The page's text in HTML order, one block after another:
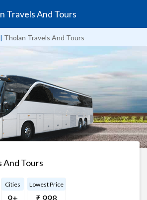
Travels And Tours
| Tholan Travels And Tours
And Tours
Cities Lowest Price